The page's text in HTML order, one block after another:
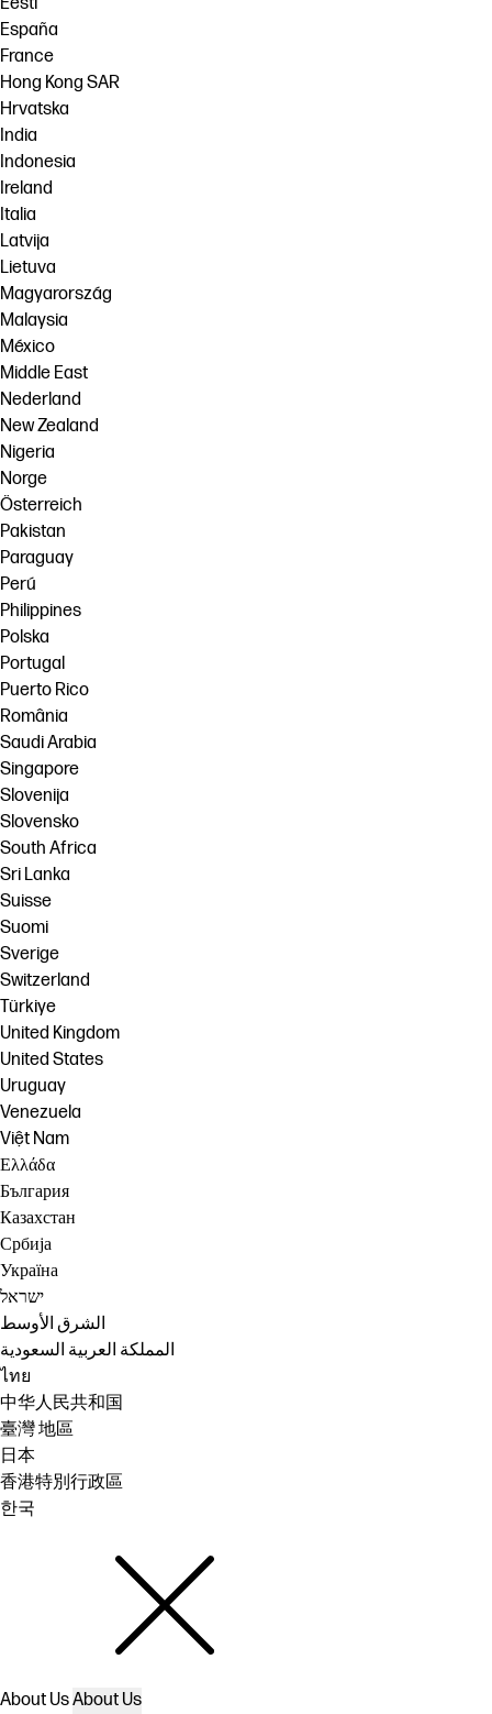
España
France
Hong Kong SAR
Hrvatska
India
Indonesia
Ireland
Italia
Latvija
Lietuva
Magyarország
Malaysia
México
Middle East
Nederland
New Zealand
Nigeria
Norge
Österreich
Pakistan
Paraguay
Perú
Philippines
Polska
Portugal
Puerto Rico
România
Saudi Arabia
Singapore
Slovenija
Slovensko
South Africa
Sri Lanka
Suisse
Suomi
Sverige
Switzerland
Türkiye
United Kingdom
United States
Uruguay
Venezuela
Việt Nam
Ελλάδα
България
Казахстан
Србија
Україна
ישראל
الشرق الأوسط
المملكة العربية السعودية
ไทย
中华人民共和国
臺灣 地區
日本
香港特別行政區
한국
About UsAbout Us